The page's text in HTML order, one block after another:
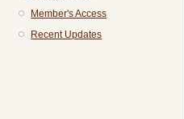
Member's Access
Recent Updates